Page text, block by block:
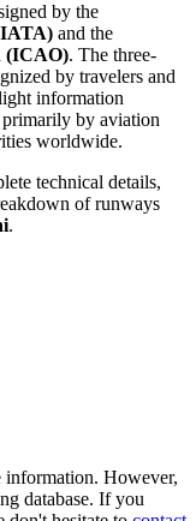
by the
and the
(ICAO). The three-
by travelers and
information
by aviation
worldwide.
technical details,
of runways
.
information. However,
database. If you